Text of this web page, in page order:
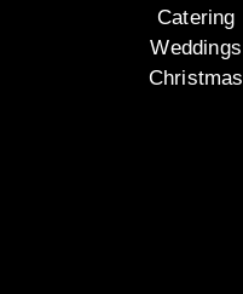
Catering
Weddings
Christmas